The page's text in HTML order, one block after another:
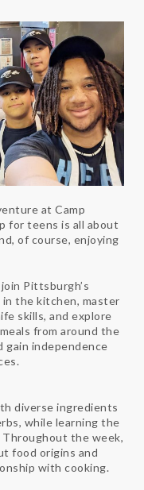
at Camp
for teens is all about
of course, enjoying
Pittsburgh’s
the kitchen, master
skills, and explore
from around the
gain independence
diverse ingredients
while learning the
Throughout the week,
food origins and
with cooking.